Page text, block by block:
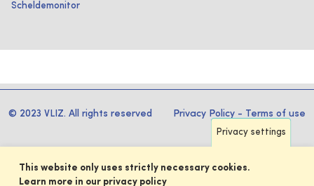
Scheldemonitor
© 2023 VLIZ. All rights reserved Privacy Policy - Terms of use
Privacy settings
This website only uses strictly necessary cookies.
Learn more in our privacy policy